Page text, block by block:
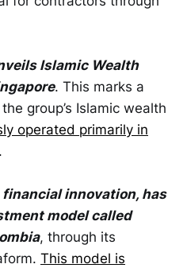
Islamic Wealth
. This marks a
group’s Islamic wealth
operated primarily in
.
innovation, has
model called
, through its
This model is